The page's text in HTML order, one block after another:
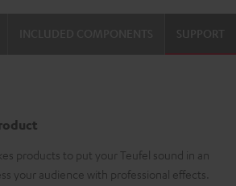
SUPPORT
products to put your Teufel sound in an
your audience with professional effects.